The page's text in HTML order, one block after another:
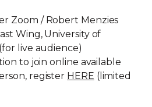
Zoom / Robert Menzies
Wing, University of
live audience)
to join online available
register HERE (limited